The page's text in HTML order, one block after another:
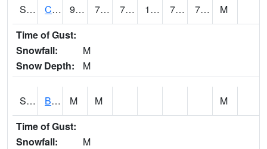
S2066 Combate 93 74.5 74.5 108.38682 73.891426 78.374565
M
Time of Gust:
Snowfall:
M
Snow Depth:
M
S2067 Bosque Seco M M
M
Time of Gust:
Snowfall:
M